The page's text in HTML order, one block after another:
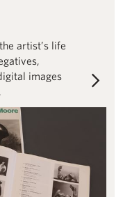
artist’s life
images